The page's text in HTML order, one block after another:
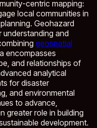
centric mapping:
local communities in
Geohazard
and
geospatial
encompasses
and relationships of
analytical
for disaster
and environmental
to advance,
greater role in building
development.